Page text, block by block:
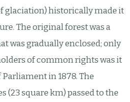
glaciation) historically made it
The original forest was a
was gradually enclosed; only
of common rights was it
in 1878. The
(23 square km) passed to the